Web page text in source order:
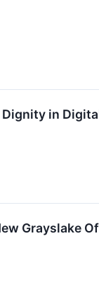
in
Grayslake